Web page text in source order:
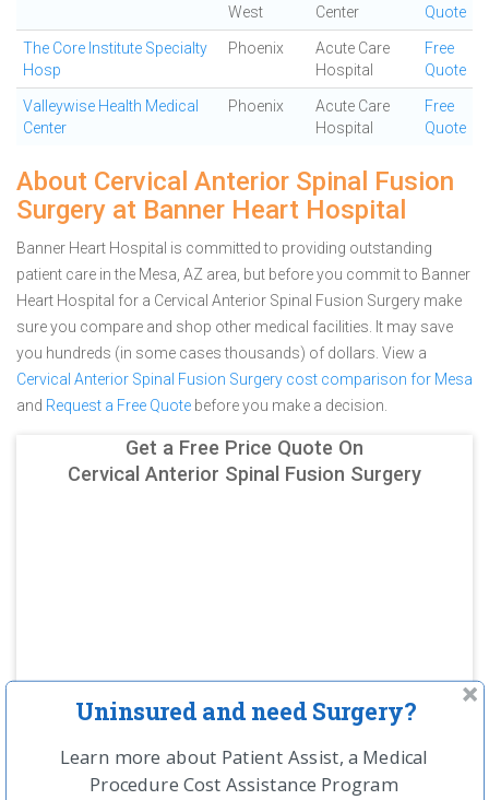
West
Center
Quote
The Core Institute Specialty
Hosp
Phoenix
Acute Care
Hospital
Free
Quote
Valleywise Health Medical
Center
Phoenix
Acute Care
Hospital
Free
Quote
About Cervical Anterior Spinal Fusion
Surgery at Banner Heart Hospital
Banner Heart Hospital is committed to providing outstanding
patient care in the Mesa, AZ area, but before you commit to Banner
Heart Hospital for a Cervical Anterior Spinal Fusion Surgery make
sure you compare and shop other medical facilities. It may save
you hundreds (in some cases thousands) of dollars. View a
Cervical Anterior Spinal Fusion Surgery cost comparison for Mesa
and Request a Free Quote before you make a decision.
Get a Free Price Quote On
Cervical Anterior Spinal Fusion Surgery
Uninsured and need Surgery?
Learn more about Patient Assist, a Medical
Procedure Cost Assistance Program